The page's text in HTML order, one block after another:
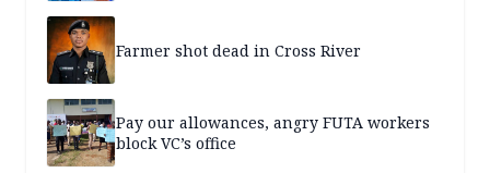
Farmer shot dead in Cross River
Pay our allowances, angry FUTA workers
block VC’s office